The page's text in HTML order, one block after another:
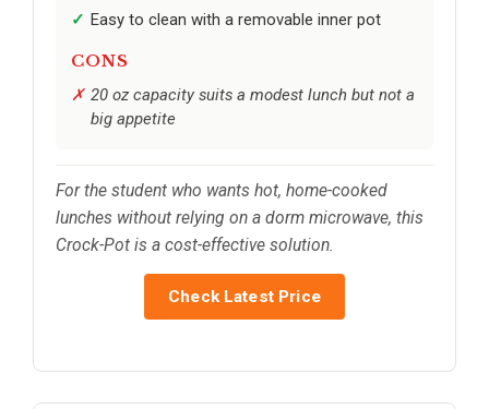
Easy to clean with a removable inner pot
CONS
20 oz capacity suits a modest lunch but not a
big appetite
For the student who wants hot, home-cooked
lunches without relying on a dorm microwave, this
Crock-Pot is a cost-effective solution.
Check Latest Price